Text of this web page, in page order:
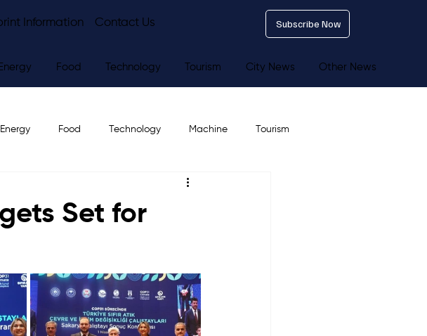
Information Contact Us Subscribe Now
Energy Food Technology Tourism City News Other News
Energy Food Technology Machine Tourism
Set for